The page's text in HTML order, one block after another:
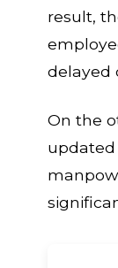
result,
delayed
On the